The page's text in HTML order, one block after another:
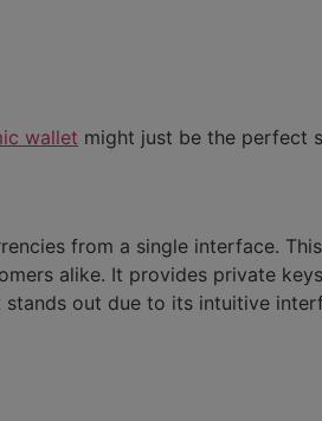
wallet might just be the perfect
from a single interface.
alike. It provides private
stands out due to its intuitive